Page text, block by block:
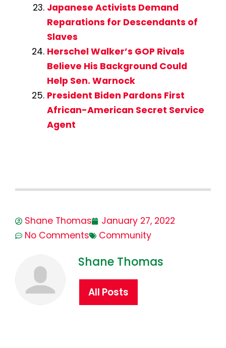
Japanese Activists Demand
Reparations for Descendants of
Slaves
Herschel Walker’s GOP Rivals
Believe His Background Could
Help Sen. Warnock
President Biden Pardons First
African-American Secret Service
Agent
Shane Thomas
January 27, 2022
No Comments
Community
Shane Thomas
All Posts